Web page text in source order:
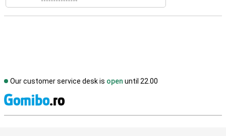
Our customer service desk is open until 22.00